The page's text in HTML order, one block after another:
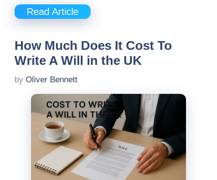
Read Article
How Much Does It Cost To
Write A Will in the UK
by Oliver Bennett